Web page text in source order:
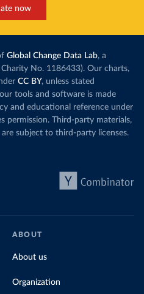
now
Global Change Data Lab, a
No. 1186433). Our charts,
CC BY, unless stated
tools and software is made
and educational reference under
permission. Third-party materials,
subject to third-party licenses.
ABOUT
About us
Organization